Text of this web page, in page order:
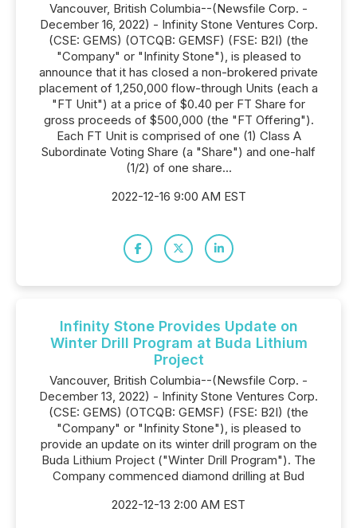
Vancouver, British Columbia--(Newsfile Corp. -
December 16, 2022) - Infinity Stone Ventures Corp.
(CSE: GEMS) (OTCQB: GEMSF) (FSE: B2I) (the
"Company" or "Infinity Stone"), is pleased to
announce that it has closed a non-brokered private
placement of 1,250,000 flow-through Units (each a
"FT Unit") at a price of $0.40 per FT Share for
gross proceeds of $500,000 (the "FT Offering").
Each FT Unit is comprised of one (1) Class A
Subordinate Voting Share (a "Share") and one-half
(1/2) of one share...
2022-12-16 9:00 AM EST
Infinity Stone Provides Update on
Winter Drill Program at Buda Lithium
Project
Vancouver, British Columbia--(Newsfile Corp. -
December 13, 2022) - Infinity Stone Ventures Corp.
(CSE: GEMS) (OTCQB: GEMSF) (FSE: B2I) (the
"Company" or "Infinity Stone"), is pleased to
provide an update on its winter drill program on the
Buda Lithium Project ("Winter Drill Program"). The
Company commenced diamond drilling at Bud
2022-12-13 2:00 AM EST